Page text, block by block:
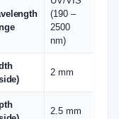
(190 –
2500
nm)
2 mm
2.5 mm